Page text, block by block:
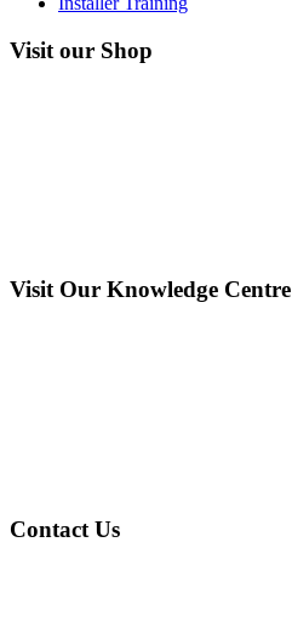
Visit our Shop
Visit Our Knowledge Centre
Contact Us